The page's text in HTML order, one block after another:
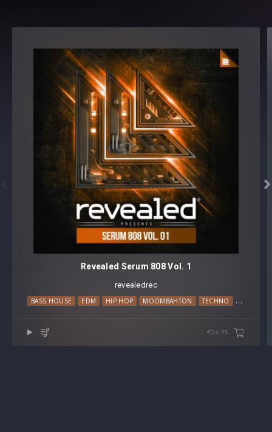

Revealed Serum 808 Vol. 1
revealedrec
BASS HOUSE EDM HIP HOP MOOMBAHTON TECHNO TRAP
€24.95